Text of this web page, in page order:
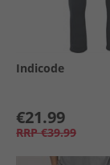
Indicode
€21.99
RRP €39.99